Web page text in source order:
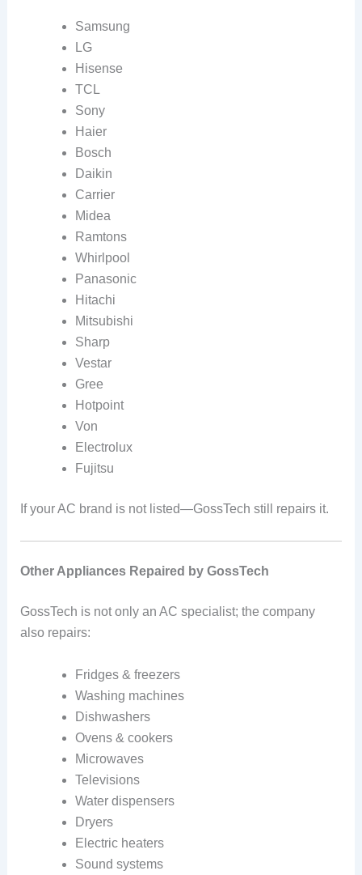
Samsung
LG
Hisense
TCL
Sony
Haier
Bosch
Daikin
Carrier
Midea
Ramtons
Whirlpool
Panasonic
Hitachi
Mitsubishi
Sharp
Vestar
Gree
Hotpoint
Von
Electrolux
Fujitsu
If your AC brand is not listed—GossTech still repairs it.
Other Appliances Repaired by GossTech
GossTech is not only an AC specialist; the company
also repairs:
Fridges & freezers
Washing machines
Dishwashers
Ovens & cookers
Microwaves
Televisions
Water dispensers
Dryers
Electric heaters
Sound systems